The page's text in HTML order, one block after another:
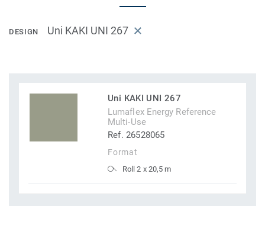
DESIGN Uni KAKI UNI 267
Uni KAKI UNI 267
Lumaflex Energy Reference
Multi-Use
Ref. 26528065
Format
Roll 2 x 20,5 m